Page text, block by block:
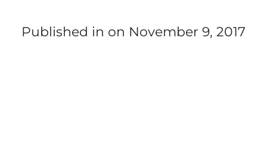
Published in on November 9, 2017